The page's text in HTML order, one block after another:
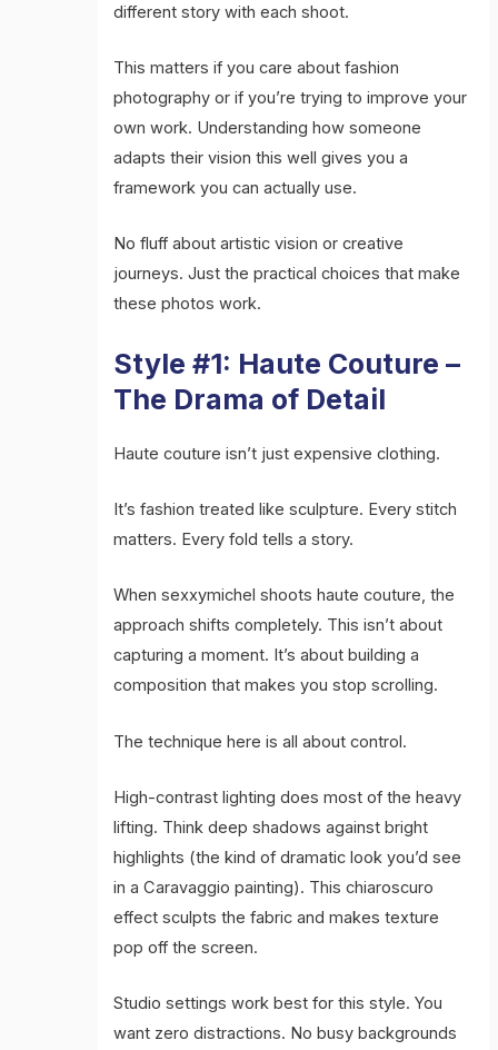
different story with each shoot.
This matters if you care about fashion
photography or if you’re trying to improve your
own work. Understanding how someone
adapts their vision this well gives you a
framework you can actually use.
No fluff about artistic vision or creative
journeys. Just the practical choices that make
these photos work.
Style #1: Haute Couture –
The Drama of Detail
Haute couture isn’t just expensive clothing.
It’s fashion treated like sculpture. Every stitch
matters. Every fold tells a story.
When sexxymichel shoots haute couture, the
approach shifts completely. This isn’t about
capturing a moment. It’s about building a
composition that makes you stop scrolling.
The technique here is all about control.
High-contrast lighting does most of the heavy
lifting. Think deep shadows against bright
highlights (the kind of dramatic look you’d see
in a Caravaggio painting). This chiaroscuro
effect sculpts the fabric and makes texture
pop off the screen.
Studio settings work best for this style. You
want zero distractions. No busy backgrounds